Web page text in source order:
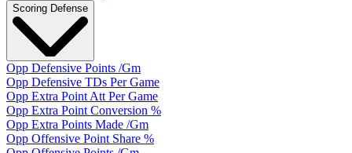
Scoring Defense
Opp Defensive Points /Gm
Opp Defensive TDs Per Game
Opp Extra Point Att Per Game
Opp Extra Point Conversion %
Opp Extra Points Made /Gm
Opp Offensive Point Share %